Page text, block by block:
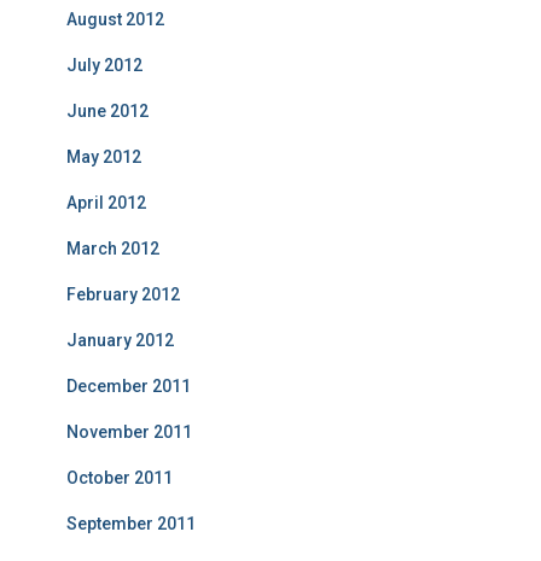
August 2012
July 2012
June 2012
May 2012
April 2012
March 2012
February 2012
January 2012
December 2011
November 2011
October 2011
September 2011